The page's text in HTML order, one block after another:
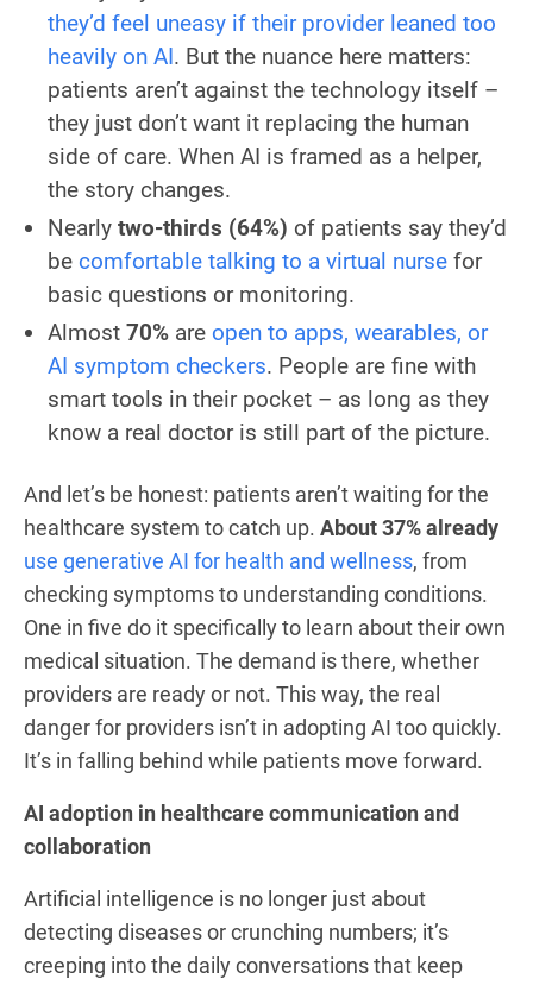
they’d feel uneasy if their provider leaned too
heavily on AI. But the nuance here matters:
patients aren’t against the technology itself –
they just don’t want it replacing the human
side of care. When AI is framed as a helper,
the story changes.
Nearly two-thirds (64%) of patients say they’d
be comfortable talking to a virtual nurse for
basic questions or monitoring.
Almost 70% are open to apps, wearables, or
AI symptom checkers. People are fine with
smart tools in their pocket – as long as they
know a real doctor is still part of the picture.
And let’s be honest: patients aren’t waiting for the
healthcare system to catch up. About 37% already
use generative AI for health and wellness, from
checking symptoms to understanding conditions.
One in five do it specifically to learn about their own
medical situation. The demand is there, whether
providers are ready or not. This way, the real
danger for providers isn’t in adopting AI too quickly.
It’s in falling behind while patients move forward.
AI adoption in healthcare communication and
collaboration
Artificial intelligence is no longer just about
detecting diseases or crunching numbers; it’s
creeping into the daily conversations that keep